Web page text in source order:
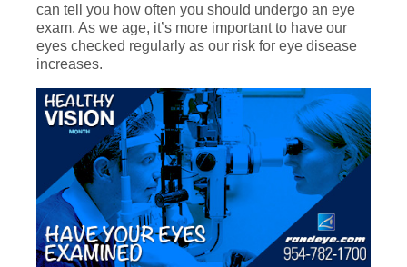
can tell you how often you should undergo an eye
exam. As we age, it’s more important to have our
eyes checked regularly as our risk for eye disease
increases.